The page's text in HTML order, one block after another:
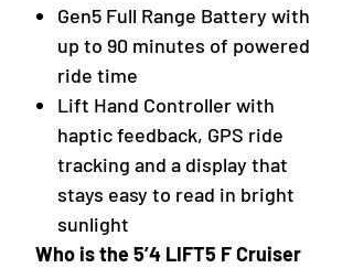
Gen5 Full Range Battery with
up to 90 minutes of powered
ride time
Lift Hand Controller with
haptic feedback, GPS ride
tracking and a display that
stays easy to read in bright
sunlight
Who is the 5’4 LIFT5 F Cruiser